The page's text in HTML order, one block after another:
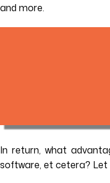
and more.
In return, what
software, et cetera? Let